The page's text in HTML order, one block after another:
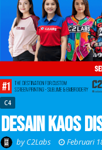
C4
Desain Kaos
by C2Labs Februari